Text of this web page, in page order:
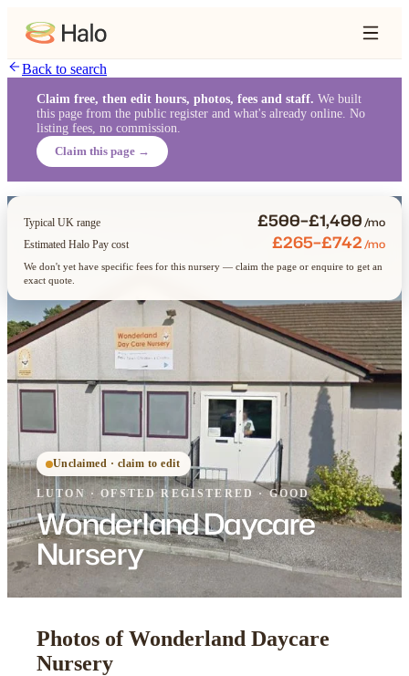
Back to search
Claim free, then edit hours, photos, fees and staff. We built
this page from the public register and what's already online. No
listing fees, no commission.
Claim this page →
Unclaimed · claim to edit
LUTON·OFSTEDREGISTERED · GOOD
Wonderland Daycare
Nursery
Typical UK range £500–£1,400/mo
Estimated Halo Pay cost £265–£742/mo
We don't yet have specific fees for this nursery — claim the page or enquire to get an
exact quote.
Photos of Wonderland Daycare
Nursery